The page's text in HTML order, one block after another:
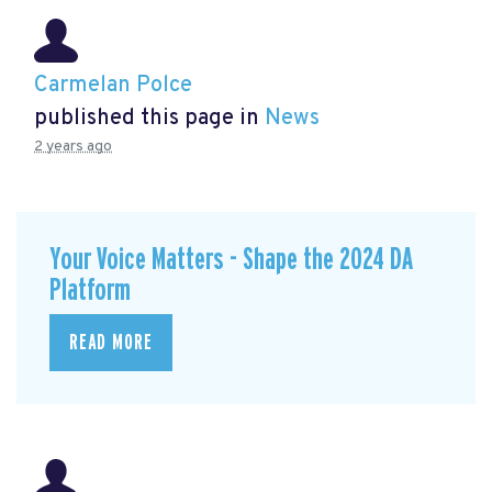
Carmelan Polce
published this page in News
2 years ago
Your Voice Matters - Shape the 2024 DA
Platform
READ MORE